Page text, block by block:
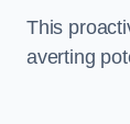
This
averting